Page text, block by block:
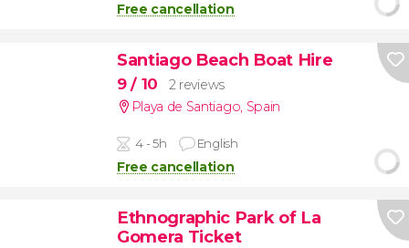
Free cancellation
Santiago Beach Boat Hire
9/ 10
2 reviews
Playa de Santiago, Spain
4 - 5h English
Free cancellation
Ethnographic Park of La
Gomera Ticket